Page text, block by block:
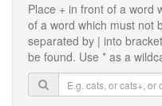
Place + in front of a word
of a word which must not
separated by | into
be found. Use * as a